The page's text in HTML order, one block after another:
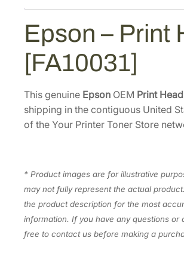
s
:
$
2
7
0
4
0
.
$
1
4
9
.
7
H
a
[
F
A
3
1
]
q
u
Epson – Print
[FA10031]
This genuine Epson OEM Print Head
shipping in the contiguous United
of the Your Printer Toner Store
* Product images are for illustrative
may not fully represent the actual
the product description for the most
information. If you have any questions or
free to contact us before making a